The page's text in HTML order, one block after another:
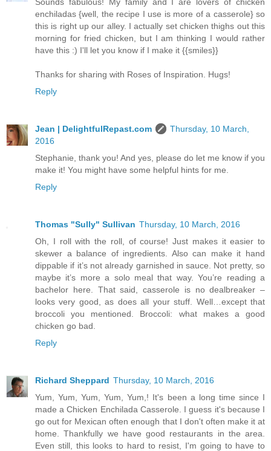
enchiladas {well, the recipe I use is more of a casserole} so
this is right up our alley. I actually set chicken thighs out this
morning for fried chicken, but I am thinking I would rather
have this :) I'll let you know if I make it {{smiles}}
Thanks for sharing with Roses of Inspiration. Hugs!
Reply
Jean | DelightfulRepast.com
Thursday, 10 March,
2016
Stephanie, thank you! And yes, please do let me know if you
make it! You might have some helpful hints for me.
Reply
Thomas "Sully" Sullivan Thursday, 10 March, 2016
Oh, I roll with the roll, of course! Just makes it easier to
skewer a balance of ingredients. Also can make it hand
dippable if it’s not already garnished in sauce. Not pretty, so
maybe it’s more a solo meal that way. You’re reading a
bachelor here. That said, casserole is no dealbreaker –
looks very good, as does all your stuff. Well…except that
broccoli you mentioned. Broccoli: what makes a good
chicken go bad.
Reply
Richard Sheppard Thursday, 10 March, 2016
Yum, Yum, Yum, Yum, Yum,! It's been a long time since I
made a Chicken Enchilada Casserole. I guess it's because I
go out for Mexican often enough that I don't often make it at
home. Thankfully we have good restaurants in the area.
Even still, this looks to hard to resist, I'm going to have to